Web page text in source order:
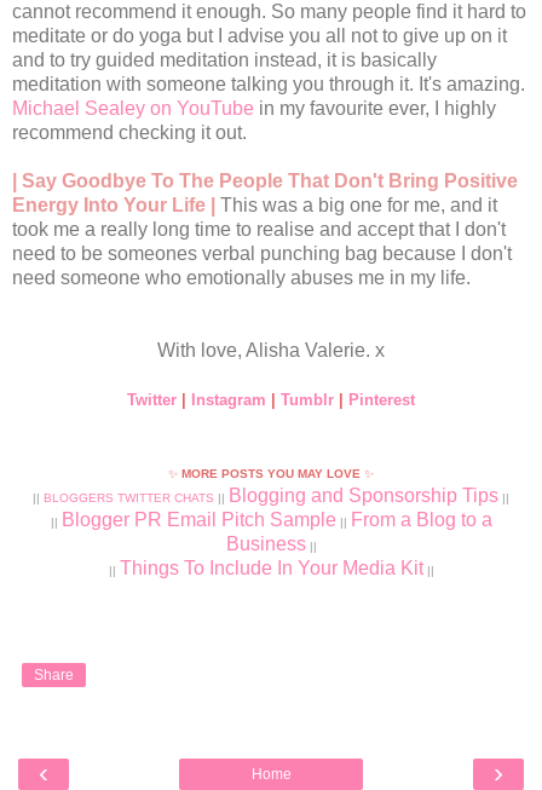
cannot recommend it enough. So many people find it hard to
meditate or do yoga but I advise you all not to give up on it
and to try guided meditation instead, it is basically
meditation with someone talking you through it. It's amazing.
Michael Sealey on YouTube in my favourite ever, I highly
recommend checking it out.
| Say Goodbye To The People That Don't Bring Positive
Energy Into Your Life | This was a big one for me, and it
took me a really long time to realise and accept that I don't
need to be someones verbal punching bag because I don't
need someone who emotionally abuses me in my life.
With love, Alisha Valerie. x
Twitter Instagram Tumblr Pinterest
✨ MORE POSTS YOU MAY LOVE ✨
BLOGGERS TWITTER CHATS Blogging and Sponsorship Tips
Blogger PR Email Pitch Sample
From a Blog to a
Business||
Things To Include In Your Media Kit||
Share
‹ ›
Home